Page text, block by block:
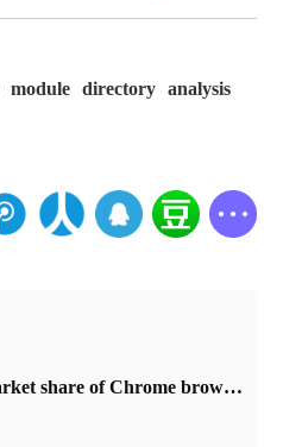
module directory
analysis
​The market share of Chrome browser on the desktop has exceeded 70%